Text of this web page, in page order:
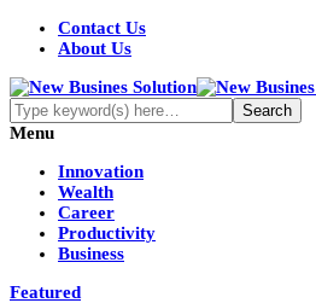
Contact Us
About Us
Menu
Innovation
Wealth
Career
Productivity
Business
Featured